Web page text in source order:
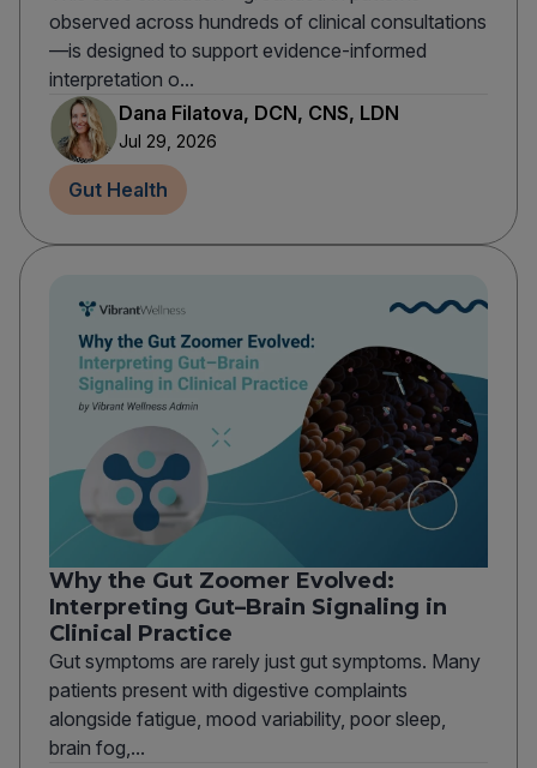
observed across hundreds of clinical consultations
—is designed to support evidence-informed
interpretation o...
Dana Filatova, DCN, CNS, LDN
Jul 29, 2026
Gut Health
Why the Gut Zoomer Evolved:
Interpreting Gut–Brain Signaling in
Clinical Practice
Gut symptoms are rarely just gut symptoms. Many
patients present with digestive complaints
alongside fatigue, mood variability, poor sleep,
brain fog,...